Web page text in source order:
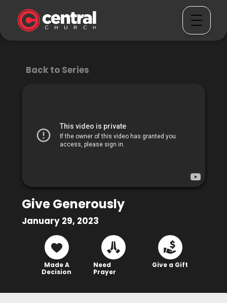
Back to Series
Give Generously
January 29, 2023
Made A
Decision
Need
Prayer
Give a Gift